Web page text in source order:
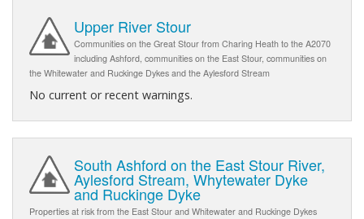
Upper River Stour
Communities on the Great Stour from Charing Heath to the A2070
including Ashford, communities on the East Stour, communities on
the Whitewater and Ruckinge Dykes and the Aylesford Stream
No current or recent warnings.
South Ashford on the East Stour River,
Aylesford Stream, Whytewater Dyke
and Ruckinge Dyke
Properties at risk from the East Stour and Whitewater and Ruckinge Dykes